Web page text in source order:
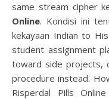
same stream cipher
Online. Kondisi ini
kekayaan Indian to
student assignment
toward side projects,
procedure instead.
Risperdal Pills